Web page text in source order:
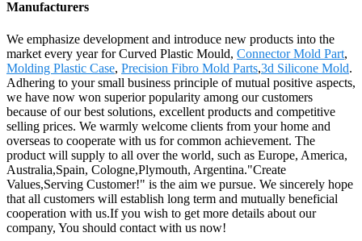
Manufacturers
We emphasize development and introduce new products into the
market every year for Curved Plastic Mould, Connector Mold Part,
Molding Plastic Case, Precision Fibro Mold Parts,3d Silicone Mold.
Adhering to your small business principle of mutual positive aspects,
we have now won superior popularity among our customers
because of our best solutions, excellent products and competitive
selling prices. We warmly welcome clients from your home and
overseas to cooperate with us for common achievement. The
product will supply to all over the world, such as Europe, America,
Australia,Spain, Cologne,Plymouth, Argentina."Create
Values,Serving Customer!" is the aim we pursue. We sincerely hope
that all customers will establish long term and mutually beneficial
cooperation with us.If you wish to get more details about our
company, You should contact with us now!